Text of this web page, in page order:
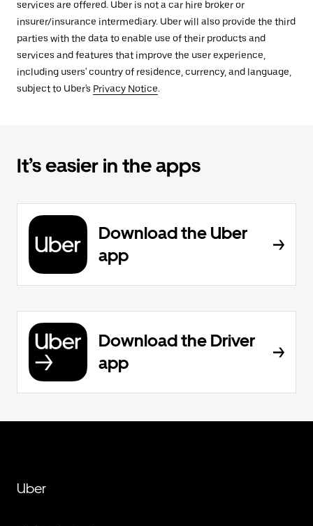
services are offered. Uber is not a car hire broker or
insurer/insurance intermediary. Uber will also provide the third
parties with the data to enable use of their products and
services and features that improve the user experience,
including users' country of residence, currency, and language,
subject to Uber's Privacy Notice.
It’s easier in the apps
Download the Uber
app
Download the Driver
app
Uber